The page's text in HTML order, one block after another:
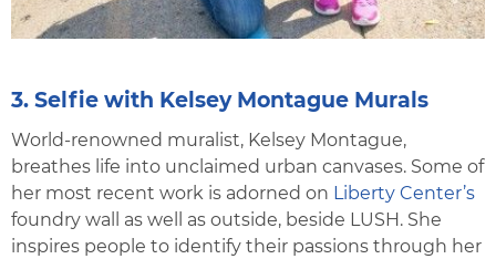
3. Selfie with Kelsey Montague Murals
World-renowned muralist, Kelsey Montague,
breathes life into unclaimed urban canvases. Some of
her most recent work is adorned on Liberty Center’s
foundry wall as well as outside, beside LUSH. She
inspires people to identify their passions through her